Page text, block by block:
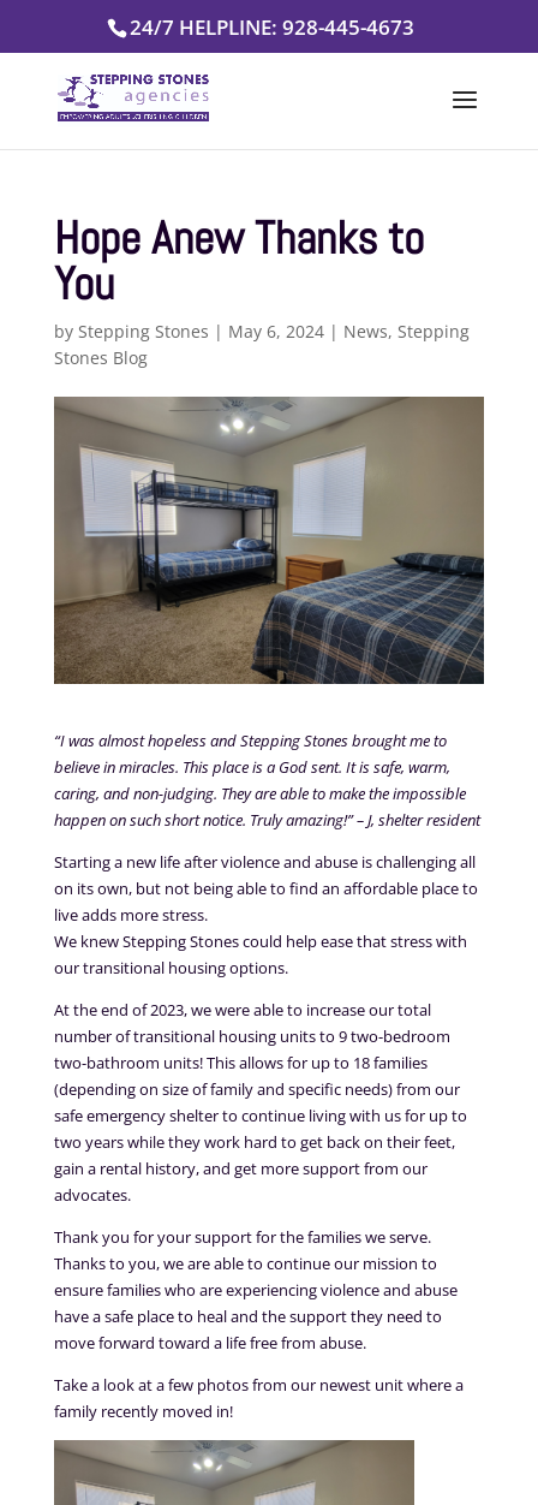
24/7 HELPLINE: 928-445-4673
Hope Anew Thanks to
You
by Stepping Stones | May 6, 2024| News, Stepping
Stones Blog
“I was almost hopeless and Stepping Stones brought me to
believe in miracles. This place is a God sent. It is safe, warm,
caring, and non-judging. They are able to make the impossible
happen on such short notice. Truly amazing!” – J, shelter resident
Starting a new life after violence and abuse is challenging all
on its own, but not being able to find an affordable place to
live adds more stress.
We knew Stepping Stones could help ease that stress with
our transitional housing options.
At the end of 2023, we were able to increase our total
number of transitional housing units to 9 two-bedroom
two-bathroom units! This allows for up to 18 families
(depending on size of family and specific needs) from our
safe emergency shelter to continue living with us for up to
two years while they work hard to get back on their feet,
gain a rental history, and get more support from our
advocates.
Thank you for your support for the families we serve.
Thanks to you, we are able to continue our mission to
ensure families who are experiencing violence and abuse
have a safe place to heal and the support they need to
move forward toward a life free from abuse.
Take a look at a few photos from our newest unit where a
family recently moved in!